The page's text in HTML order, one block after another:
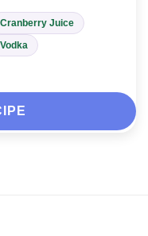
Cranberry Juice
Vodka